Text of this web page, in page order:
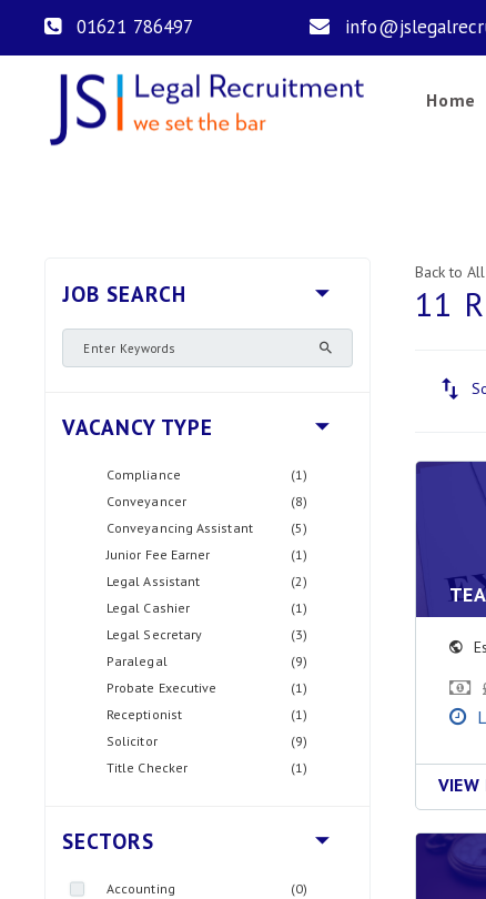
01621 786497
Home
JOB SEARCH
VACANCY TYPE
Compliance
(1)
Conveyancer
(8)
Conveyancing Assistant
(5)
Junior Fee Earner
(1)
Legal Assistant
(2)
Legal Cashier
(1)
Legal Secretary
(3)
Paralegal
(9)
Probate Executive
(1)
Receptionist
(1)
Solicitor
(9)
Title Checker
(1)
SECTORS
Accounting
(0)
Back to
11
VIEW